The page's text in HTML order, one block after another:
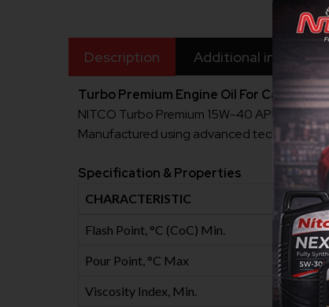
Description Additional
Turbo Premium Engine Oil For Car SAE
NITCO Turbo Premium 15W-40 API CH4
Manufactured using advanced techniques
Specification & Properties
CHARACTERISTIC
Flash Point, °C (CoC) Min.
Pour Point, °C Max
Viscosity Index, Min.